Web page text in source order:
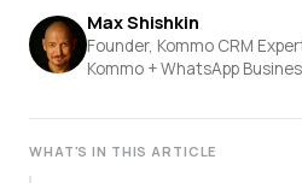
Max Shishkin
Founder, Kommo CRM
Kommo + WhatsApp
WHAT'S IN THIS ARTICLE